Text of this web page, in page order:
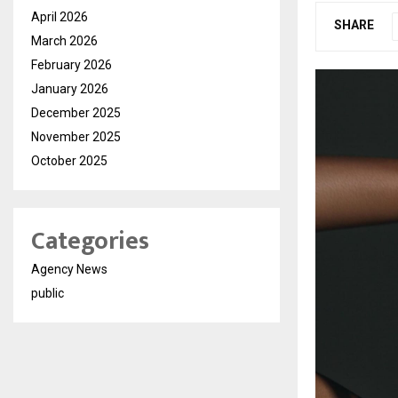
SHARE
April 2026
March 2026
February 2026
January 2026
December 2025
November 2025
October 2025
Categories
Agency News
public